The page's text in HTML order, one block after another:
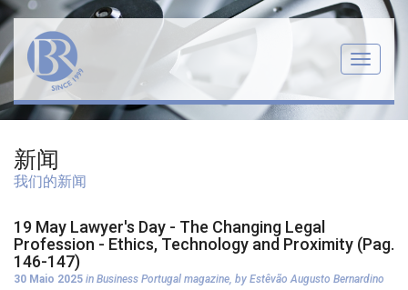
Menu
新闻
我们的新闻
19 May Lawyer's Day - The Changing Legal
Profession - Ethics, Technology and Proximity (Pag.
146-147)
30 Maio 2025 in Business Portugal magazine, by Estêvão Augusto Bernardino